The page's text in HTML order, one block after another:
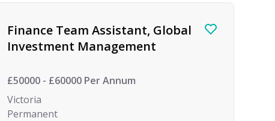
Finance Team Assistant, Global
Investment Management
£50000 - £60000 Per Annum
Victoria
Permanent